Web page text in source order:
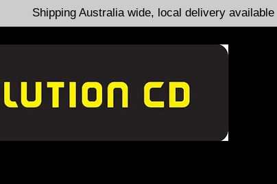
Shipping Australia wide, local delivery available